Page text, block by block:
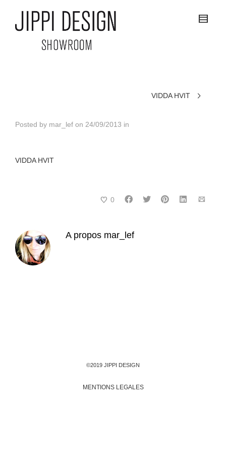
VIDDA HVIT
Posted by mar_lef on 24/09/2013 in
VIDDA HVIT
0
A propos mar_lef
©2019 JIPPI DESIGN
MENTIONS LEGALES